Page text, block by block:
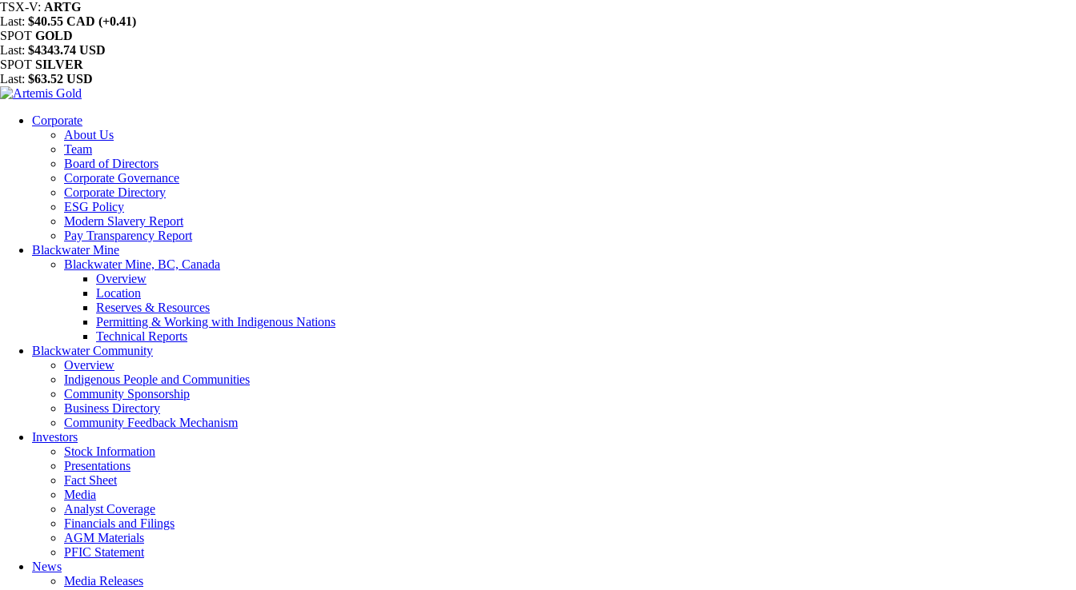
TSX-V: ARTG
Last: $40.55 CAD (+0.41)
SPOT GOLD
Last: $4343.74 USD
SPOT SILVER
Last: $63.52 USD
Corporate
About Us
Team
Board of Directors
Corporate Governance
Corporate Directory
ESG Policy
Modern Slavery Report
Pay Transparency Report
Blackwater Mine
Blackwater Mine, BC, Canada
Overview
Location
Reserves & Resources
Permitting & Working with Indigenous Nations
Technical Reports
Blackwater Community
Overview
Indigenous People and Communities
Community Sponsorship
Business Directory
Community Feedback Mechanism
Investors
Stock Information
Presentations
Fact Sheet
Media
Analyst Coverage
Financials and Filings
AGM Materials
PFIC Statement
News
Media Releases